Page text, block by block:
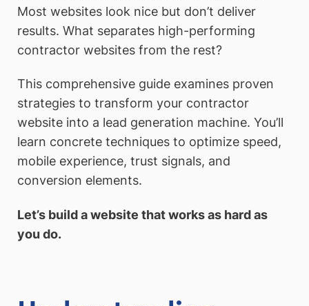
Most websites look nice but don’t deliver
results. What separates high-performing
contractor websites from the rest?
This comprehensive guide examines proven
strategies to transform your contractor
website into a lead generation machine. You’ll
learn concrete techniques to optimize speed,
mobile experience, trust signals, and
conversion elements.
Let’s build a website that works as hard as
you do.